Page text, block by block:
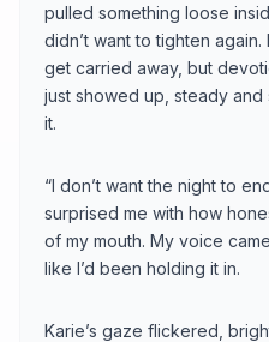
pulled something loose
didn’t want to tighten
get carried away, but
just showed up, steady
it.
“I don’t want the night to
surprised me with how
of my mouth. My voice
like I’d been holding it in.
Karie’s gaze flickered,